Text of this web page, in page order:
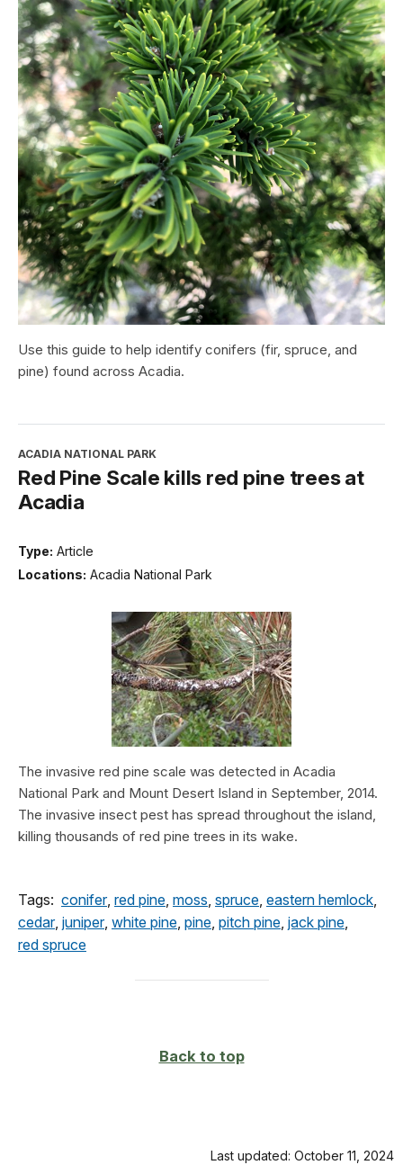
Use this guide to help identify conifers (fir, spruce, and
pine) found across Acadia.
ACADIA NATIONAL PARK
Red Pine Scale kills red pine trees at
Acadia
Type: Article
Locations: Acadia National Park
The invasive red pine scale was detected in Acadia
National Park and Mount Desert Island in September, 2014.
The invasive insect pest has spread throughout the island,
killing thousands of red pine trees in its wake.
Tags: conifer, red pine moss spruce eastern hemlock
cedar, juniper, white pine pine pitch pine jack pine
red spruce
Back to top
Last updated: October 11, 2024